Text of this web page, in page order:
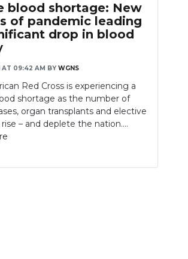
blood shortage: New
of pandemic leading
drop in blood
AT 09:42 AM BY WGNS
Red Cross is experiencing a
shortage as the number of
organ transplants and elective
– and deplete the nation....